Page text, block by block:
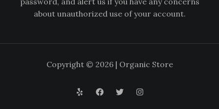
about unauthorized use of your account.
Copyright © 2026 | Organic Store